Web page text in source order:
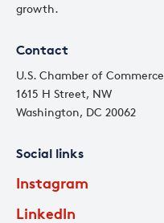
growth.
Contact
U.S. Chamber of Commerce
1615 H Street, NW
Washington, DC 20062
Social links
Instagram
LinkedIn